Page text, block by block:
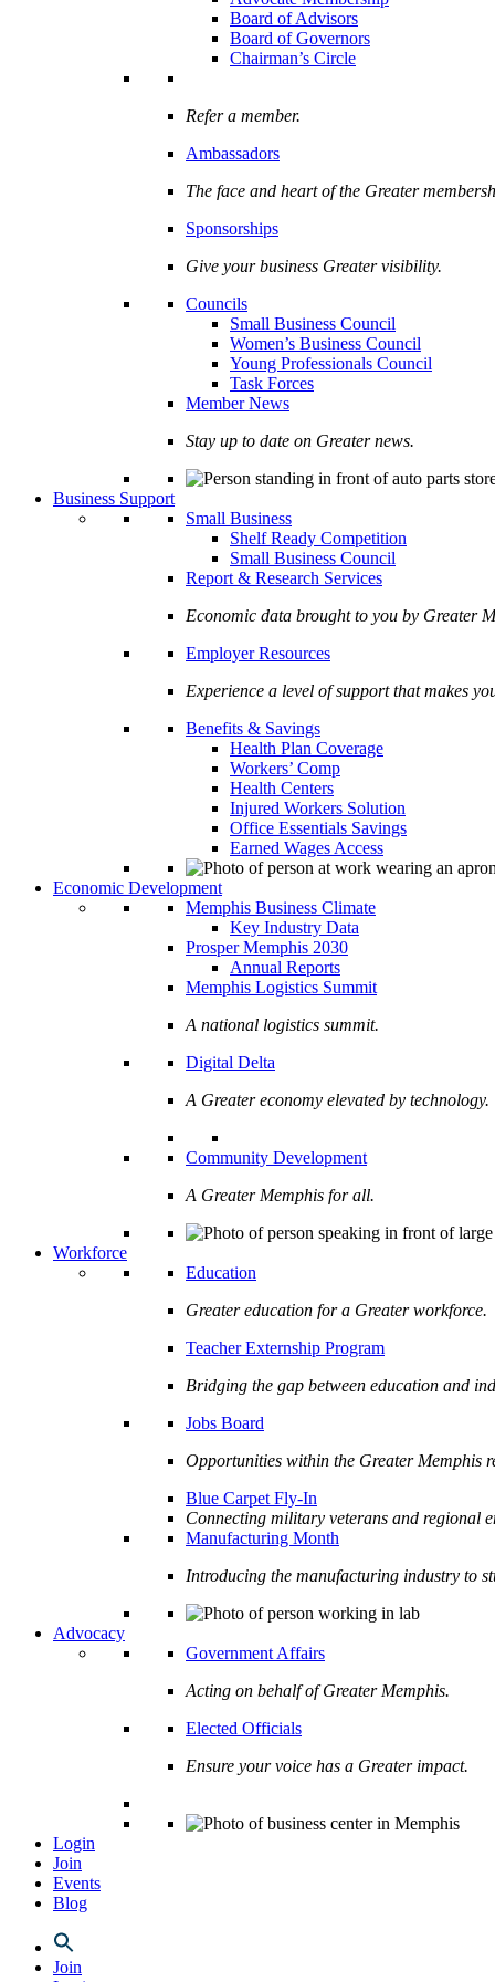
Board of Advisors
Board of Governors
Chairman’s Circle
Refer a member.
Ambassadors
The face and heart of the Greater
Sponsorships
Give your business Greater visibility.
Councils
Small Business Council
Women’s Business Council
Young Professionals Council
Task Forces
Member News
Stay up to date on Greater news.
Business Support
Small Business
Shelf Ready Competition
Small Business Council
Report & Research Services
Economic data brought to you by Greater
Employer Resources
Experience a level of support that makes
Benefits & Savings
Health Plan Coverage
Workers’ Comp
Health Centers
Injured Workers Solution
Office Essentials Savings
Earned Wages Access
Economic Development
Memphis Business Climate
Key Industry Data
Prosper Memphis 2030
Annual Reports
Memphis Logistics Summit
A national logistics summit.
Digital Delta
A Greater economy elevated by technology.
Community Development
A Greater Memphis for all.
Workforce
Education
Greater education for a Greater workforce.
Teacher Externship Program
Bridging the gap between education and
Jobs Board
Opportunities within the Greater Memphis
Blue Carpet Fly-In
Connecting military veterans and regional
Manufacturing Month
Introducing the manufacturing industry to
Advocacy
Government Affairs
Acting on behalf of Greater Memphis.
Elected Officials
Ensure your voice has a Greater impact.
Login
Join
Events
Blog
Join